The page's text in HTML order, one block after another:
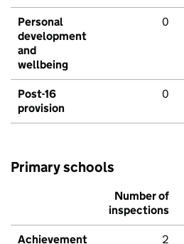
Personal
development
and
wellbeing
0
Post-16
provision
0
Primary schools
Number of
inspections
Achievement 2